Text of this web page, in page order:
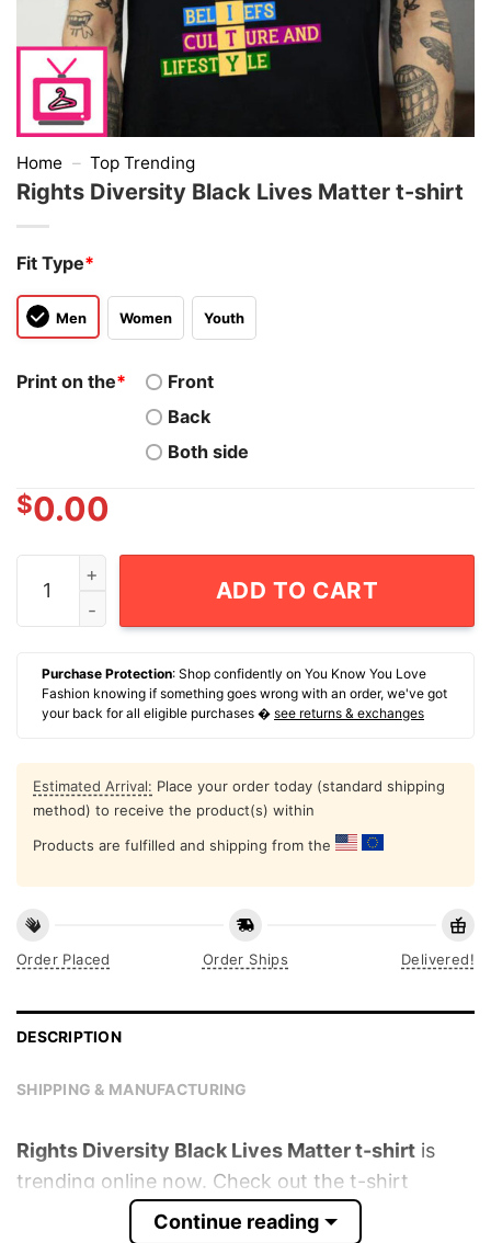
Home – Top Trending
Rights Diversity Black Lives Matter t-shirt
Fit Type*
Men Women Youth
Print on the*
Front
Back
Both side
$0.00
Rights Diversity Black Lives Matter t-shirt quantity
ADD TO CART
Purchase Protection: Shop confidently on You Know You Love
Fashion knowing if something goes wrong with an order, we've got
your back for all eligible purchases � see returns & exchanges
Estimated Arrival: Place your order today (standard shipping
method) to receive the product(s) within
Products are fulfilled and shipping from the
Order Placed Order Ships Delivered!
DESCRIPTION
SHIPPING & MANUFACTURING
Rights Diversity Black Lives Matter t-shirt is
trending online now. Check out the t-shirt
Continue reading